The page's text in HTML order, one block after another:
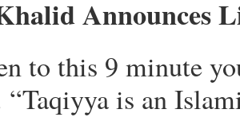
Announces
to this 9 minute
is an